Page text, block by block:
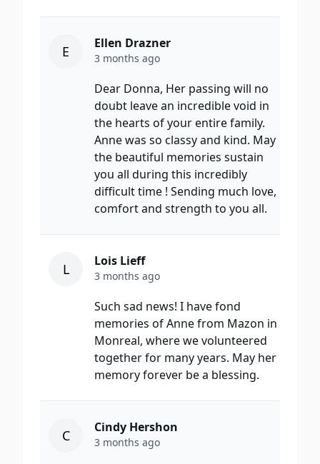
E Ellen Drazner
3 months ago
Dear Donna, Her passing will no
doubt leave an incredible void in
the hearts of your entire family.
Anne was so classy and kind. May
the beautiful memories sustain
you all during this incredibly
difficult time ! Sending much love,
comfort and strength to you all.
L Lois Lieff
3 months ago
Such sad news! I have fond
memories of Anne from Mazon in
Monreal, where we volunteered
together for many years. May her
memory forever be a blessing.
C Cindy Hershon
3 months ago